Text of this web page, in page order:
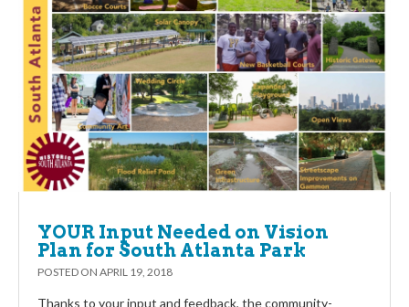
YOUR Input Needed on Vision
Plan for South Atlanta Park
POSTED ON APRIL 19, 2018
Thanks to your input and feedback, the community-